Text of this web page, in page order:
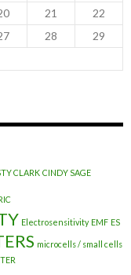
21
22
28
29
CLARK CINDY SAGE
Electrosensitivity EMF ES
microcells / small cells